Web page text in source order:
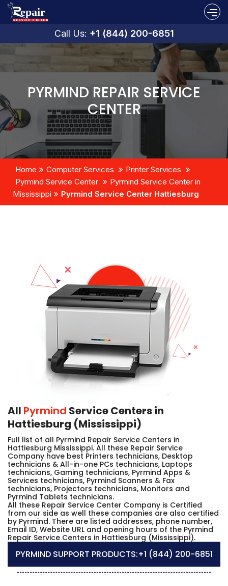
Call Us: +1 (844) 200-6851
PYRMIND REPAIR SERVICE
CENTER
Home Computer Services
Printer Services
Pyrmind Service Center
Pyrmind Service Center in
Mississippi
Pyrmind Service Center Hattiesburg
All Pyrmind Service Centers in
Hattiesburg (Mississippi)
Full list of all Pyrmind Repair Service Centers in
Hattiesburg Mississippi. All these Repair Service
Company have best Printers technicians, Desktop
technicians & All-in-one PCs technicians, Laptops
technicians, Gaming technicians, Pyrmind Apps &
Services technicians, Pyrmind Scanners & Fax
technicians, Projectors technicians, Monitors and
Pyrmind Tablets technicians.
All these Repair Service Center Company is Certified
from our side as well these companies are also certified
by Pyrmind. There are listed addresses, phone number,
Email ID, Website URL and opening hours of the Pyrmind
Repair Service Centers in Hattiesburg (Mississippi).
PYRMIND SUPPORT PRODUCTS:+1 (844) 200-6851